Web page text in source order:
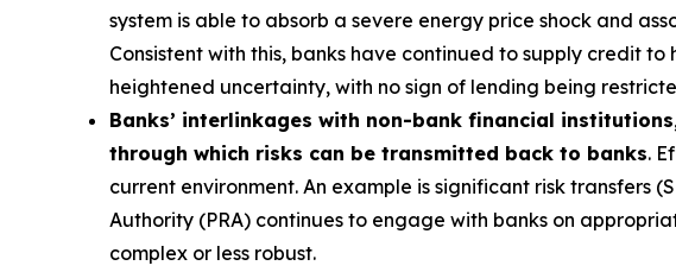
system is able to absorb a severe energy price shock and
Consistent with this, banks have continued to supply credit
heightened uncertainty, with no sign of lending being
Banks’ interlinkages with non-bank financial
through which risks can be transmitted back to banks.
current environment. An example is significant risk transfers
Authority (PRA) continues to engage with banks on
complex or less robust.